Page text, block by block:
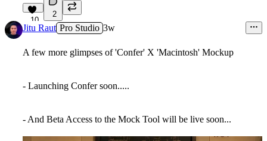
10
2
Jitu Raut Pro Studio 3w
A few more glimpses of 'Confer' X 'Macintosh' Mockup
- Launching Confer soon.....
- And Beta Access to the Mock Tool will be live soon...